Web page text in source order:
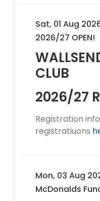
Sat, 01 Aug
2026/27 OPEN!
CLUB
2026/27
Registration
registratiuons
Mon, 03 Aug
McDonalds